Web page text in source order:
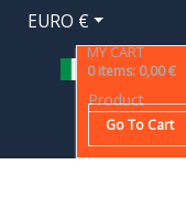
EURO €
MY CART
0 items: 0,00 €
Product
Go To Cart